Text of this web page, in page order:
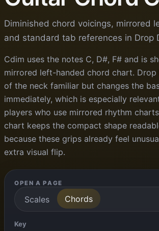
Diminished chord voicings, mirrored
and standard tab references in Drop
Cdim uses the notes C, D#, F# and is
mirrored left-handed chord chart. Drop
of the neck familiar but changes the
immediately, which is especially
players who use mirrored rhythm
chart keeps the compact shape
because these grips already feel
extra visual flip.
OPEN A PAGE
Scales Chords
Key